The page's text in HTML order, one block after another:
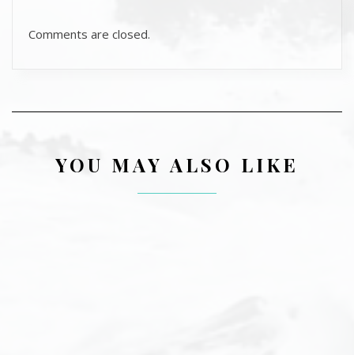
Comments are closed.
YOU MAY ALSO LIKE